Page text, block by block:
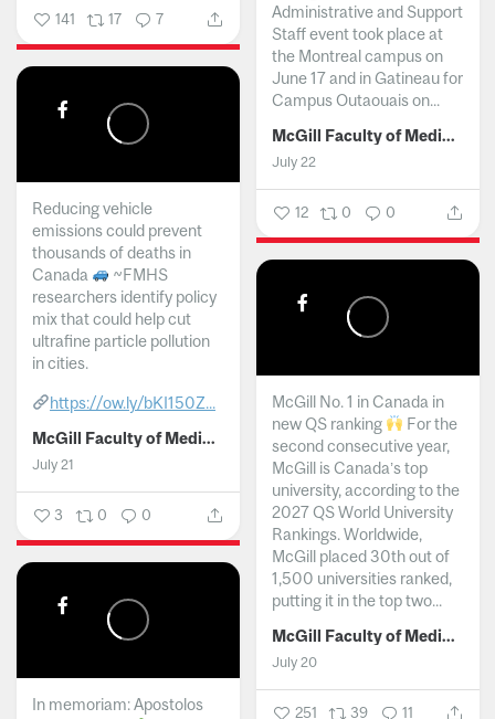
141 17 7
Administrative and Support
Staff event took place at
the Montreal campus on
June 17 and in Gatineau for
Campus Outaouais on...
McGill Faculty of Medicine and Health Sciences
July 22
12 0 0
Reducing vehicle
emissions could prevent
thousands of deaths in
Canada
~FMHS
researchers identify policy
mix that could help cut
ultrafine particle pollution
in cities.
https://ow.ly/bKI150Z...
McGill Faculty of Medicine and Health Sciences
July 21
3 0 0
McGill No. 1 in Canada in
new QS ranking
For the
second consecutive year,
McGill is Canada’s top
university, according to the
2027 QS World University
Rankings. Worldwide,
McGill placed 30th out of
1,500 universities ranked,
putting it in the top two...
McGill Faculty of Medicine and Health Sciences
July 20
251 39 11
In memoriam: Apostolos